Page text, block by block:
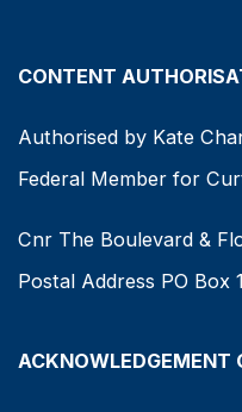
CONTENT
Authorised by Kate
Federal Member for
Cnr The Boulevard &
Postal Address PO Box
ACKNOWLEDGEMENT